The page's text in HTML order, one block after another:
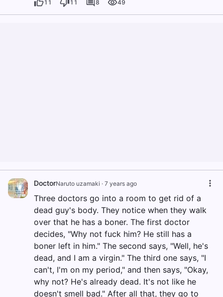
11 11 8 49
DoctorNaruto uzamaki · 7 years ago
Three doctors go into a room to get rid of a
dead guy's body. They notice when they walk
over that he has a boner. The first doctor
decides, "Why not fuck him? He still has a
boner left in him." The second says, "Well, he's
dead, and I am a virgin." The third one says, "I
can't, I'm on my period," and then says, "Okay,
why not? He's already dead. It's not like he
doesn't smell bad." After all that, they go to